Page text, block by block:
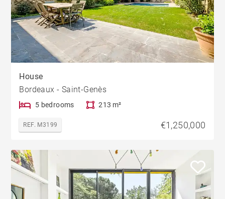
House
Bordeaux - Saint-Genès
5 bedrooms 213 m²
REF. M3199 €1,250,000